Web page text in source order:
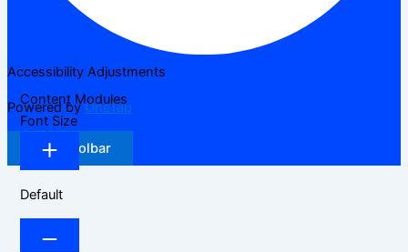
Accessibility Adjustments
Powered byOneTap
Hide Toolbar
Content Modules
Font Size
Default